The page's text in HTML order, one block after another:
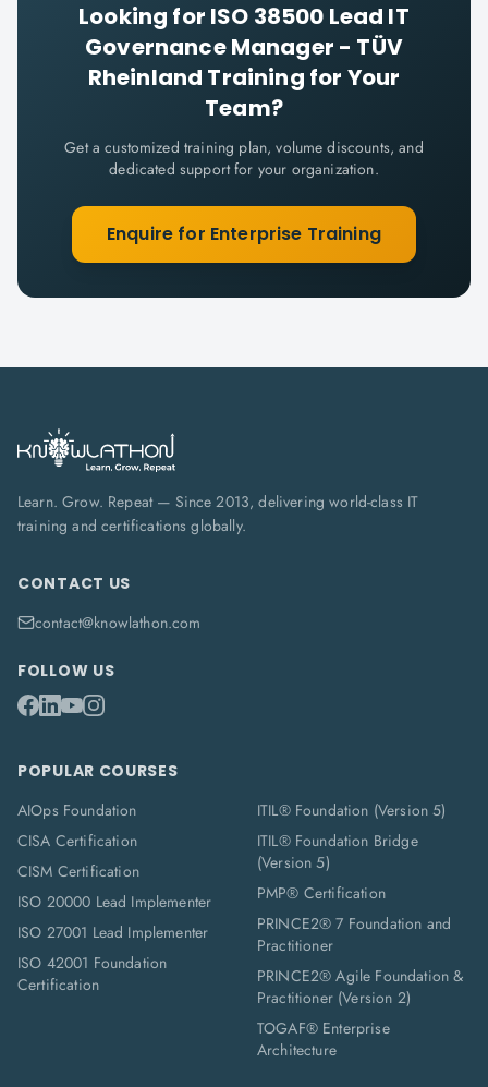
Looking for ISO 38500 Lead IT
Governance Manager - TÜV
Rheinland Training for Your
Team?
Get a customized training plan, volume discounts, and
dedicated support for your organization.
Enquire for Enterprise Training
Learn. Grow. Repeat — Since 2013, delivering world-class IT
training and certifications globally.
CONTACT US
contact@knowlathon.com
FOLLOW US
POPULAR COURSES
AIOps Foundation
CISA Certification
CISM Certification
ISO 20000 Lead Implementer
ISO 27001 Lead Implementer
ISO 42001 Foundation
Certification
ITIL® Foundation (Version 5)
ITIL® Foundation Bridge
(Version 5)
PMP® Certification
PRINCE2® 7 Foundation and
Practitioner
PRINCE2® Agile Foundation &
Practitioner (Version 2)
TOGAF® Enterprise
Architecture